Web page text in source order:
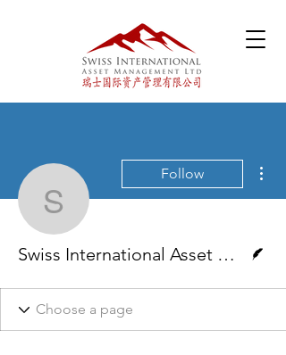
Swiss
Follow
Swiss International Asset Management Ltd.